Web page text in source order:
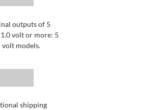
outputs of 5
volt or more: 5
volt models.
shipping